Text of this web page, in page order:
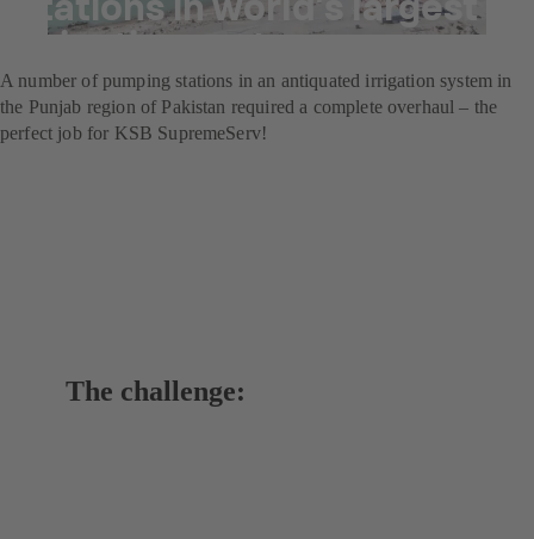
irrigation system
A number of pumping stations in an antiquated irrigation system in
the Punjab region of Pakistan required a complete overhaul – the
perfect job for KSB SupremeServ!
The challenge: